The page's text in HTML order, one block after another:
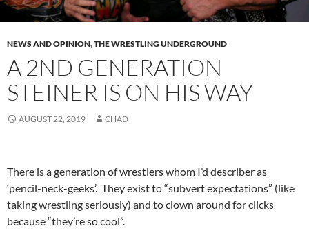
NEWS AND OPINION,THE WRESTLING UNDERGROUND
A 2ND GENERATION
STEINER IS ON HIS WAY
AUGUST 22, 2019 CHAD
There is a generation of wrestlers whom I’d describer as
‘pencil-neck-geeks’. They exist to “subvert expectations” (like
taking wrestling seriously) and to clown around for clicks
because “they’re so cool”.